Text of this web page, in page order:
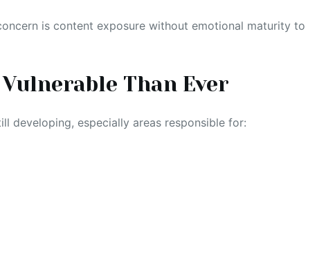
is content exposure without emotional maturity to
Than Ever
developing, especially areas responsible for: